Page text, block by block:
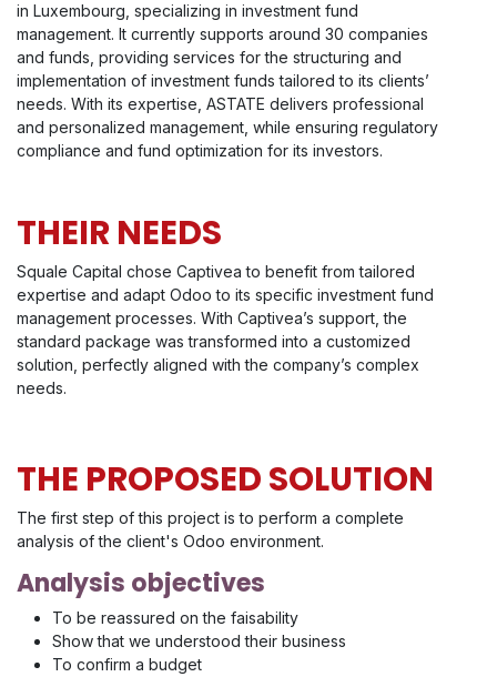
in Luxembourg, specializing in investment fund
management. It currently supports around 30 companies
and funds, providing services for the structuring and
implementation of investment funds tailored to its clients’
needs. With its expertise, ASTATE delivers professional
and personalized management, while ensuring regulatory
compliance and fund optimization for its investors.
THEIR NEEDS
Squale Capital chose Captivea to benefit from tailored
expertise and adapt Odoo to its specific investment fund
management processes. With Captivea’s support, the
standard package was transformed into a customized
solution, perfectly aligned with the company’s complex
needs.
THE PROPOSED SOLUTION
The first step of this project is to perform a complete
analysis of the client's Odoo environment.
Analysis objectives
To be reassured on the faisability
Show that we understood their business
To confirm a budget